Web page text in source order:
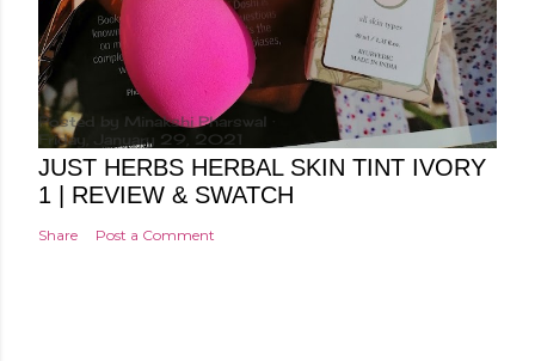
Posted by Minakshi Pharswal
Friday, January 29, 2021
JUST HERBS HERBAL SKIN TINT IVORY
1 | REVIEW & SWATCH
Share Post a Comment